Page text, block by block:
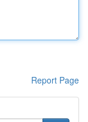
Report Page